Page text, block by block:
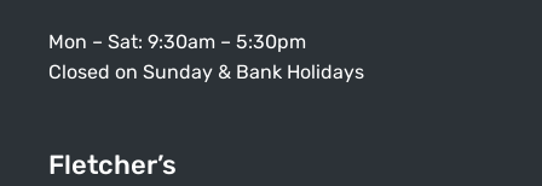
Mon – Sat: 9:30am – 5:30pm
Closed on Sunday & Bank Holidays
Fletcher’s